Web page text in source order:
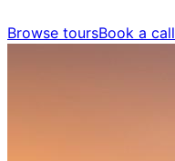
Browse toursBook a call